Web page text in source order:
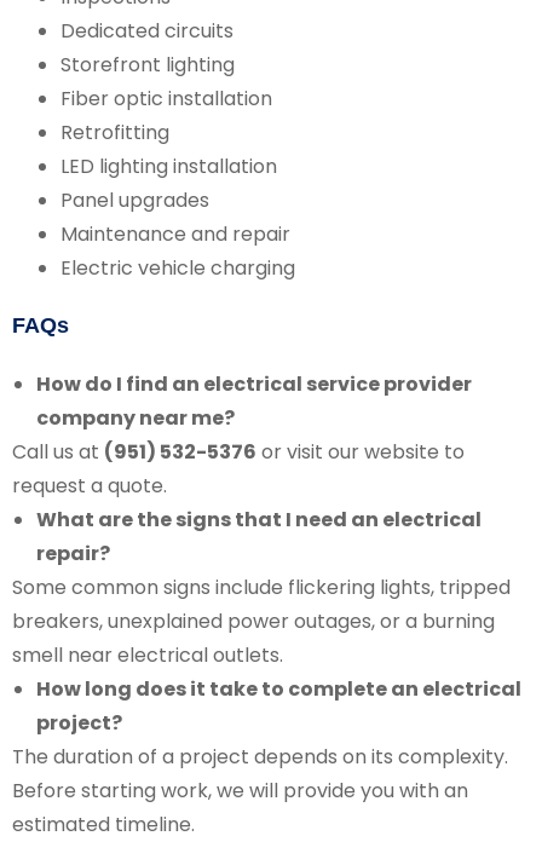
Dedicated circuits
Storefront lighting
Fiber optic installation
Retrofitting
LED lighting installation
Panel upgrades
Maintenance and repair
Electric vehicle charging
FAQs
How do I find an electrical service provider
company near me?
Call us at (951) 532-5376 or visit our website to
request a quote.
What are the signs that I need an electrical
repair?
Some common signs include flickering lights, tripped
breakers, unexplained power outages, or a burning
smell near electrical outlets.
How long does it take to complete an electrical
project?
The duration of a project depends on its complexity.
Before starting work, we will provide you with an
estimated timeline.